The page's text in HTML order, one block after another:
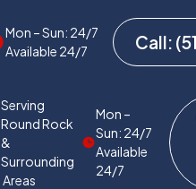
Mon – Sun: 24/7
Available 24/7
Call:
Serving
Round Rock
&
Surrounding
Areas
Mon –
Sun: 24/7
Available
24/7